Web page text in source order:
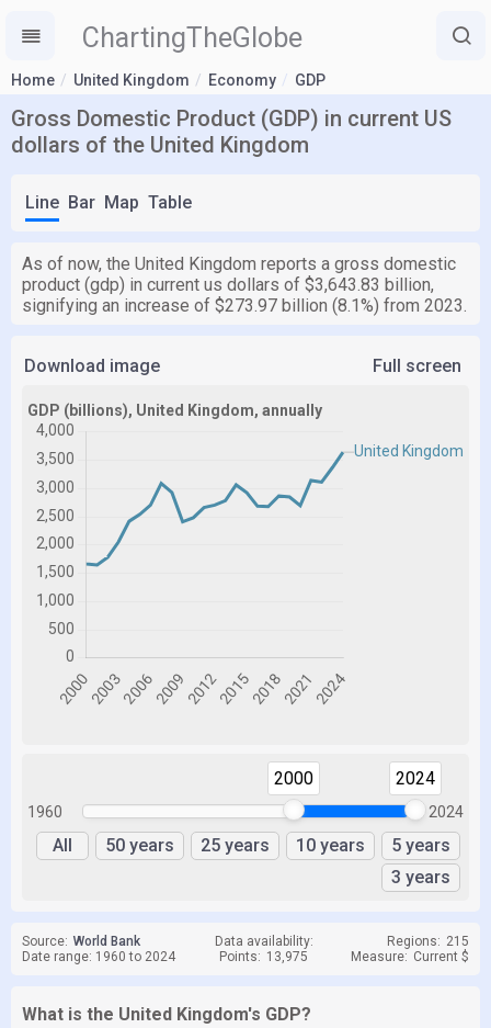
ChartingTheGlobe
Home United Kingdom Economy GDP
Gross Domestic Product (GDP) in current US
dollars of the United Kingdom
Line Bar Map Table
As of now, the United Kingdom reports a gross domestic
product (gdp) in current us dollars of $3,643.83 billion,
signifying an increase of $273.97 billion (8.1%) from 2023.
Download image Full screen
1960
2000 2024
2024
All 50 years 25 years 10 years
5 years
3 years
Source: World Bank Data availability: Regions: 215
Date range: 1960 to 2024
Points: 13,975 Measure: Current $
What is the United Kingdom's GDP?